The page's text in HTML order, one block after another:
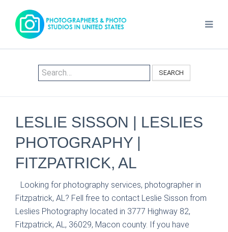
SEARCH
LESLIE SISSON | LESLIES
PHOTOGRAPHY |
FITZPATRICK, AL
Looking for photography services, photographer in
Fitzpatrick, AL? Fell free to contact Leslie Sisson from
Leslies Photography located in 3777 Highway 82,
Fitzpatrick, AL, 36029, Macon county. If you have